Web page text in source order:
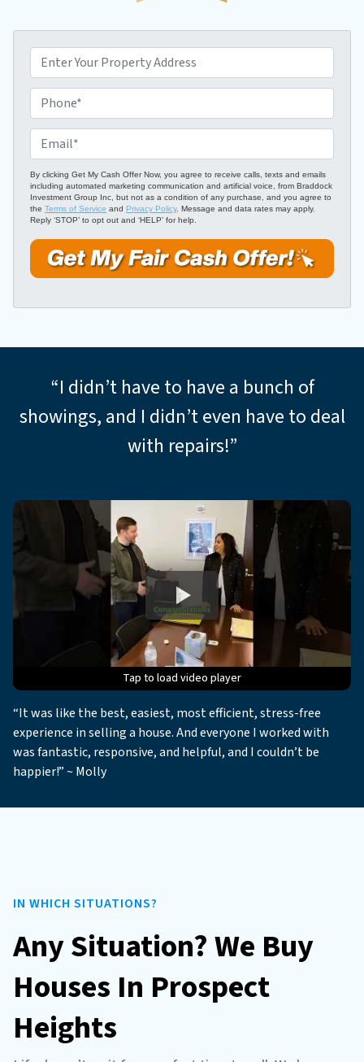
r
o
p
e
r
t
y
A
d
r
s
*
h
o
n
e
*
m
a
i
l
*
By clicking Get My Cash Offer Now, you agree to receive calls, texts and emails
including automated marketing communication and artificial voice, from Braddock
Investment Group Inc, but not as a condition of any purchase, and you agree to
the Terms of Service and Privacy Policy. Message and data rates may apply.
Reply ‘STOP’ to opt out and ‘HELP’ for help.
“I didn’t have to have a bunch of
showings, and I didn’t even have to deal
with repairs!”
Tap to load video player
Tap to load video player
Tap to load video player
Tap to load video player
Tap to load video player
“It was like the best, easiest, most efficient, stress-free
experience in selling a house. And everyone I worked with
was fantastic, responsive, and helpful, and I couldn’t be
happier!” ~ Molly
IN WHICH SITUATIONS?
Any Situation? We Buy
Houses In Prospect
Heights